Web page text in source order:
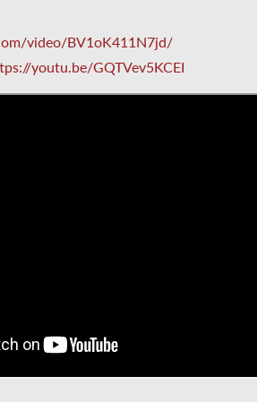
video/BV1oK411N7jd/
youtu.be/GQTVev5KCEI